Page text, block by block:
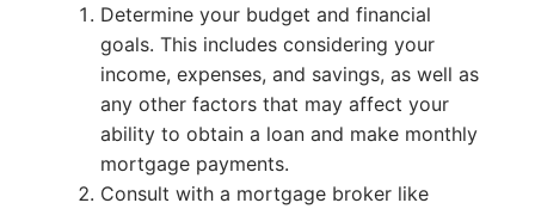
Determine your budget and financial
goals. This includes considering your
income, expenses, and savings, as well as
any other factors that may affect your
ability to obtain a loan and make monthly
mortgage payments.
Consult with a mortgage broker like